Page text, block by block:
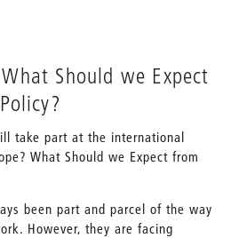
Should we Expect
take part at the international
What Should we Expect from
been part and parcel of the way
However, they are facing